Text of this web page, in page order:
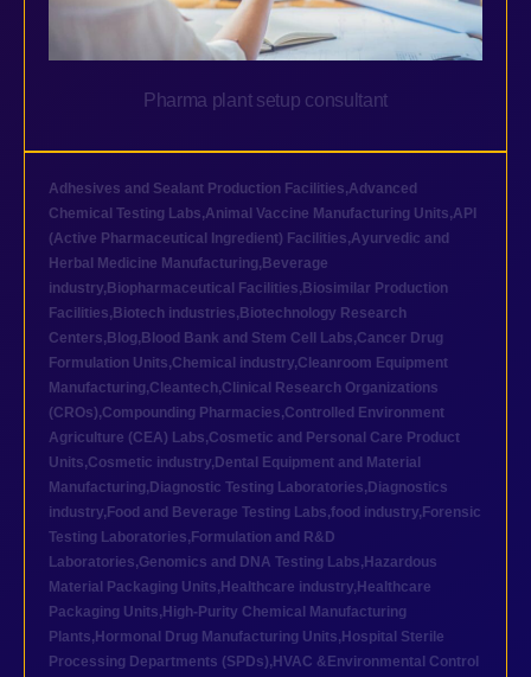
Pharma plant setup consultant
Adhesives and Sealant Production Facilities,Advanced
Chemical Testing Labs,Animal Vaccine Manufacturing Units,API
(Active Pharmaceutical Ingredient) Facilities,Ayurvedic and
Herbal Medicine Manufacturing, Beverage
industry, Biopharmaceutical Facilities, Biosimilar Production
Facilities, Biotech industries, Biotechnology Research
Centers, Blog, Blood Bank and Stem Cell Labs,Cancer Drug
Formulation Units,Chemical industry,Cleanroom Equipment
Manufacturing,Cleantech,Clinical Research Organizations
(CROs),Compounding Pharmacies,Controlled Environment
Agriculture (CEA) Labs,Cosmetic and Personal Care Product
Units,Cosmetic industry, Dental Equipment and Material
Manufacturing, Diagnostic Testing Laboratories, Diagnostics
industry, Food and Beverage Testing Labs,food industry, Forensic
Testing Laboratories, Formulation and R&D
Laboratories,Genomics and DNA Testing Labs, Hazardous
Material Packaging Units, Healthcare industry, Healthcare
Packaging Units, High-Purity Chemical Manufacturing
Plants, Hormonal Drug Manufacturing Units, Hospital Sterile
Processing Departments (SPDs), HVAC &Environmental Control